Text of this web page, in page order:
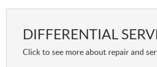
DIFFERENTIAL